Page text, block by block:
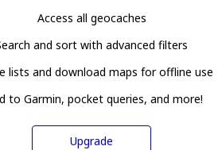
Access all geocaches
and sort with advanced filters
lists and download maps for offline use
to Garmin, pocket queries, and more!
Upgrade